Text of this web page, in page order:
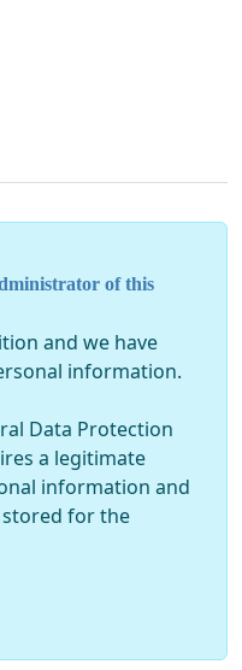
I ask is the
IOPPOSE the
‘Kanohi-ki-te-
Land Court
‘Kanohi-ki-te-
the meeting directed
ensure that
kotahitanga and
and Tupuna is not
of this
and we have
information.
Data Protection
a legitimate
information and
for the